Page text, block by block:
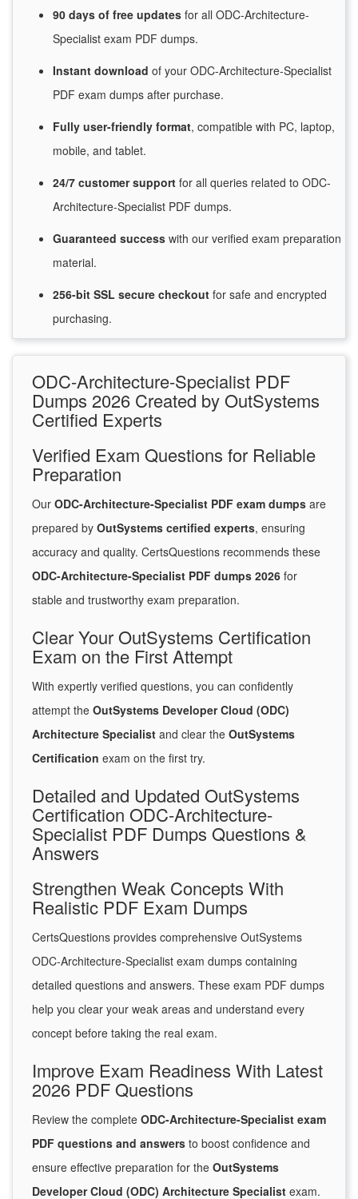
90 days of free updates for all ODC-Architecture-
Specialist exam PDF dumps.
Instant download of your ODC-Architecture-Specialist
PDF exam dumps after purchase.
Fully user-friendly format, compatible with PC, laptop,
mobile, and tablet.
24/7 customersupport for all queries related to ODC-
Architecture-Specialist PDF dumps.
Guaranteed success with our verified exam preparation
material.
256-bit SSL secure checkout for safe and encrypted
purchasing.
ODC-Architecture-Specialist PDF
Dumps 2026 Created by OutSystems
Certified Experts
Verified Exam Questions for Reliable
Preparation
Our ODC-Architecture-Specialist PDF exam dumps are
prepared by OutSystems certified experts, ensuring
accuracy and quality. CertsQuestions recommends these
ODC-Architecture-Specialist PDF dumps 2026 for
stable and trustworthy exam preparation.
Clear Your OutSystems Certification
Exam on the First Attempt
With expertly verified questions, you can confidently
attempt the OutSystems Developer Cloud (ODC)
Architecture Specialist and clear the OutSystems
Certification exam on the first try.
Detailed and Updated OutSystems
Certification ODC-Architecture-
Specialist PDF Dumps Questions &
Answers
Strengthen Weak Concepts With
Realistic PDF Exam Dumps
CertsQuestions provides comprehensive OutSystems
ODC-Architecture-Specialist exam dumps containing
detailed questions and answers. These exam PDF dumps
help you clear your weak areas and understand every
concept before taking the real exam.
Improve Exam Readiness With Latest
2026 PDF Questions
Review the complete ODC-Architecture-Specialist exam
PDF questions and answers to boost confidence and
ensure effective preparation for the OutSystems
Developer Cloud (ODC) Architecture Specialist exam.